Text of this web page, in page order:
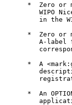
*  Zero or
WIPO
in the
*  Zero or
A-label
*  A
*  An